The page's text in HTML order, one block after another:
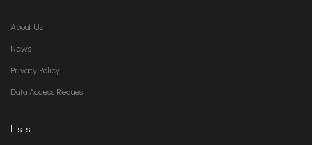
About Us
News
Privacy Policy
Data Access Request
Lists